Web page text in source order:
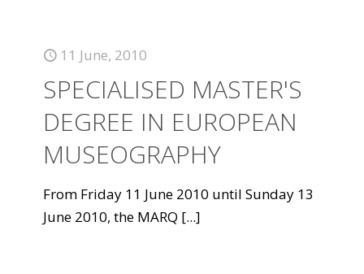
11 June, 2010
SPECIALISED MASTER'S
DEGREE IN EUROPEAN
MUSEOGRAPHY
From Friday 11 June 2010 until Sunday 13
June 2010, the MARQ [...]